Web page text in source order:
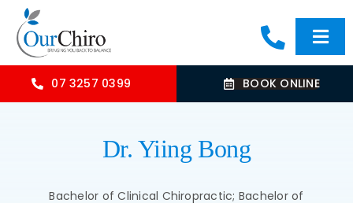
Skip
content
07 3257 0399 BOOK ONLINE
Dr. Yiing Bong
Bachelor of Clinical Chiropractic; Bachelor of